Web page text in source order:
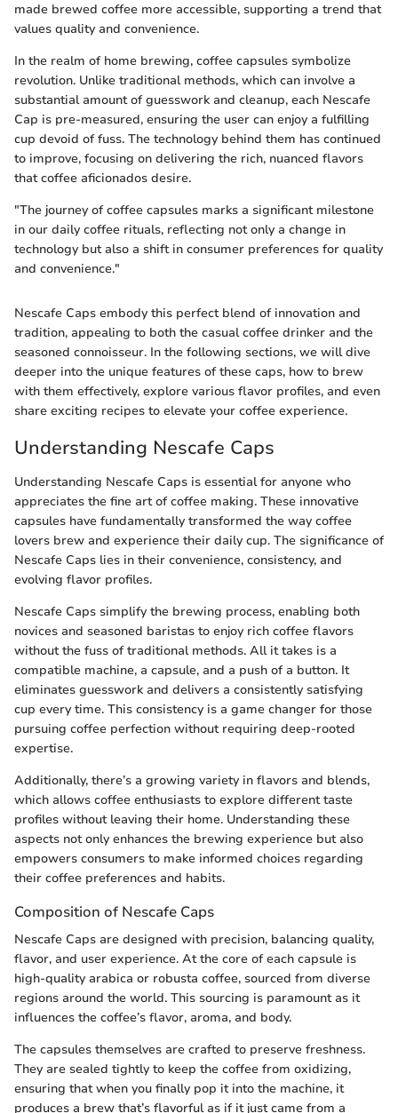
made brewed coffee more accessible, supporting a trend that
values quality and convenience.
In the realm of home brewing, coffee capsules symbolize
revolution. Unlike traditional methods, which can involve a
substantial amount of guesswork and cleanup, each Nescafe
Cap is pre-measured, ensuring the user can enjoy a fulfilling
cup devoid of fuss. The technology behind them has continued
to improve, focusing on delivering the rich, nuanced flavors
that coffee aficionados desire.
"The journey of coffee capsules marks a significant milestone
in our daily coffee rituals, reflecting not only a change in
technology but also a shift in consumer preferences for quality
and convenience."
Nescafe Caps embody this perfect blend of innovation and
tradition, appealing to both the casual coffee drinker and the
seasoned connoisseur. In the following sections, we will dive
deeper into the unique features of these caps, how to brew
with them effectively, explore various flavor profiles, and even
share exciting recipes to elevate your coffee experience.
Understanding Nescafe Caps
Understanding Nescafe Caps is essential for anyone who
appreciates the fine art of coffee making. These innovative
capsules have fundamentally transformed the way coffee
lovers brew and experience their daily cup. The significance of
Nescafe Caps lies in their convenience, consistency, and
evolving flavor profiles.
Nescafe Caps simplify the brewing process, enabling both
novices and seasoned baristas to enjoy rich coffee flavors
without the fuss of traditional methods. All it takes is a
compatible machine, a capsule, and a push of a button. It
eliminates guesswork and delivers a consistently satisfying
cup every time. This consistency is a game changer for those
pursuing coffee perfection without requiring deep-rooted
expertise.
Additionally, there’s a growing variety in flavors and blends,
which allows coffee enthusiasts to explore different taste
profiles without leaving their home. Understanding these
aspects not only enhances the brewing experience but also
empowers consumers to make informed choices regarding
their coffee preferences and habits.
Composition of Nescafe Caps
Nescafe Caps are designed with precision, balancing quality,
flavor, and user experience. At the core of each capsule is
high-quality arabica or robusta coffee, sourced from diverse
regions around the world. This sourcing is paramount as it
influences the coffee’s flavor, aroma, and body.
The capsules themselves are crafted to preserve freshness.
They are sealed tightly to keep the coffee from oxidizing,
ensuring that when you finally pop it into the machine, it
produces a brew that’s flavorful as if it just came from a